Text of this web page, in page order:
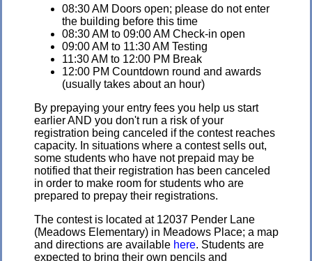
08:30 AM Doors open; please do not enter
the building before this time
08:30 AM to 09:00 AM Check-in open
09:00 AM to 11:30 AM Testing
11:30 AM to 12:00 PM Break
12:00 PM Countdown round and awards
(usually takes about an hour)
By prepaying your entry fees you help us start
earlier AND you don't run a risk of your
registration being canceled if the contest reaches
capacity. In situations where a contest sells out,
some students who have not prepaid may be
notified that their registration has been canceled
in order to make room for students who are
prepared to prepay their registrations.
The contest is located at 12037 Pender Lane
(Meadows Elementary) in Meadows Place; a map
and directions are available here. Students are
expected to bring their own pencils and